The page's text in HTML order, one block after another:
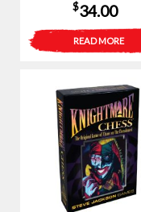
$34.00
READ MORE